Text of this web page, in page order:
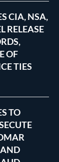
CIA, NSA,
RELEASE
OF
TIES
TO